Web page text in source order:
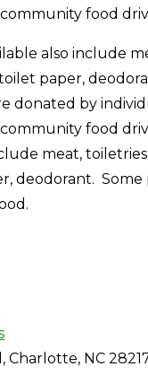
food
also include
paper,
donated by
community food
meat,
deodorant. Some
Charlotte, NC